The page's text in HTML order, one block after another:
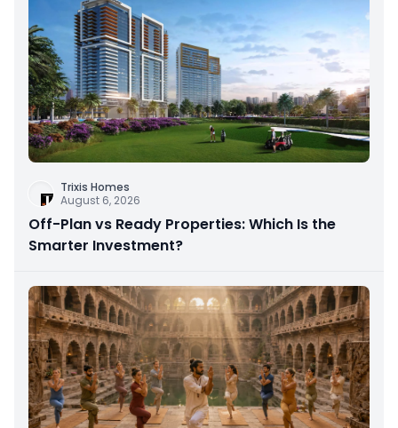
Trixis Homes
August 6, 2026
Off-Plan vs Ready Properties: Which Is the
Smarter Investment?